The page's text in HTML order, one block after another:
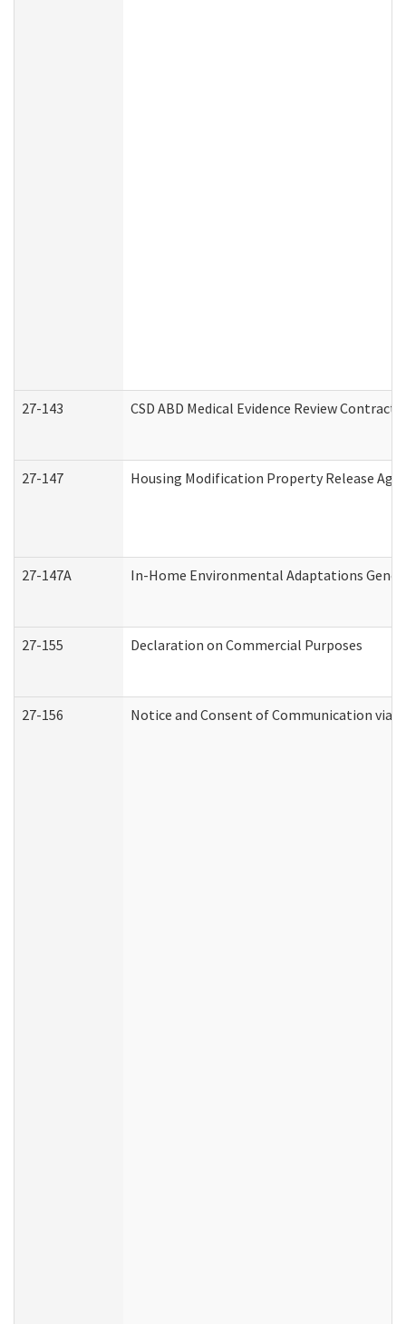
27-143 CSD ABD Medical Evidence Review
27-147 Housing Modification Property Release
27-147A In-Home Environmental Adaptations
27-155 Declaration on Commercial Purposes
27-156 Notice and Consent of Communication via